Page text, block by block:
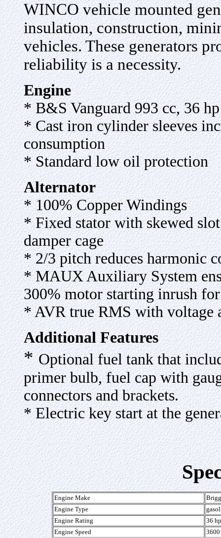
WINCO vehicle mounted
insulation, construction,
vehicles. These generators
reliability is a necessity.
Engine
* B&S Vanguard 993 cc, 36 hp
* Cast iron cylinder sleeves
consumption
* Standard low oil protection
Alternator
* 100% Copper Windings
* Fixed stator with skewed
damper cage
* 2/3 pitch reduces harmonic
* MAUX Auxiliary System
300% motor starting inrush for
* AVR true RMS with voltage
Additional Features
*Optional fuel tank that
primer bulb, fuel cap with
connectors and brackets.
* Electric key start at the
Engine Make
Engine Type
Engine Rating
36 hp
Engine Speed
3600